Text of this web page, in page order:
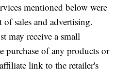
mentioned below were
of sales and advertising.
may receive a small
purchase of any products or
link to the retailer's